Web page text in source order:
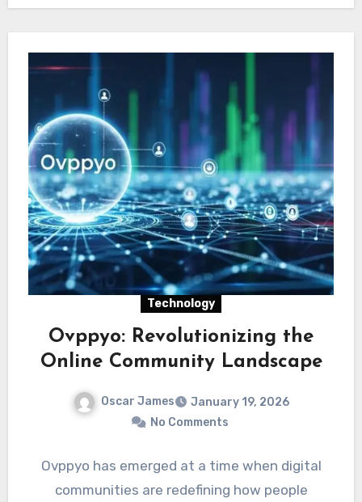
Technology
Ovppyo: Revolutionizing the
Online Community Landscape
Oscar James
January 19, 2026
No Comments
Ovppyo has emerged at a time when digital
communities are redefining how people